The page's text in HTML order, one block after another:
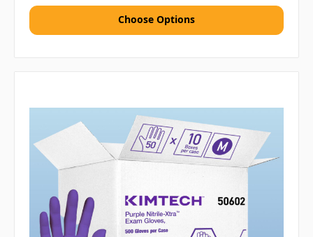
Choose Options